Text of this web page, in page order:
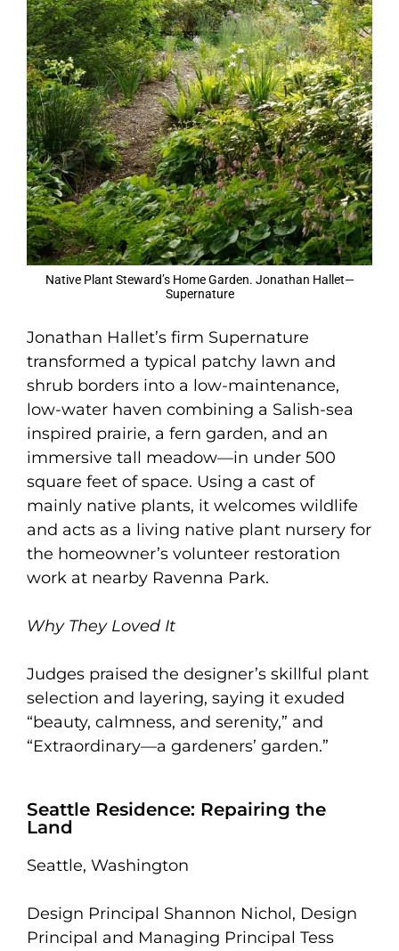
Native Plant Steward’s Home Garden. Jonathan Hallet—
Supernature
Jonathan Hallet’s firm Supernature
transformed a typical patchy lawn and
shrub borders into a low-maintenance,
low-water haven combining a Salish-sea
inspired prairie, a fern garden, and an
immersive tall meadow—in under 500
square feet of space. Using a cast of
mainly native plants, it welcomes wildlife
and acts as a living native plant nursery for
the homeowner’s volunteer restoration
work at nearby Ravenna Park.
Why They Loved It
Judges praised the designer’s skillful plant
selection and layering, saying it exuded
“beauty, calmness, and serenity,” and
“Extraordinary—a gardeners’ garden.”
Seattle Residence: Repairing the
Land
Seattle, Washington
Design Principal Shannon Nichol, Design
Principal and Managing Principal Tess